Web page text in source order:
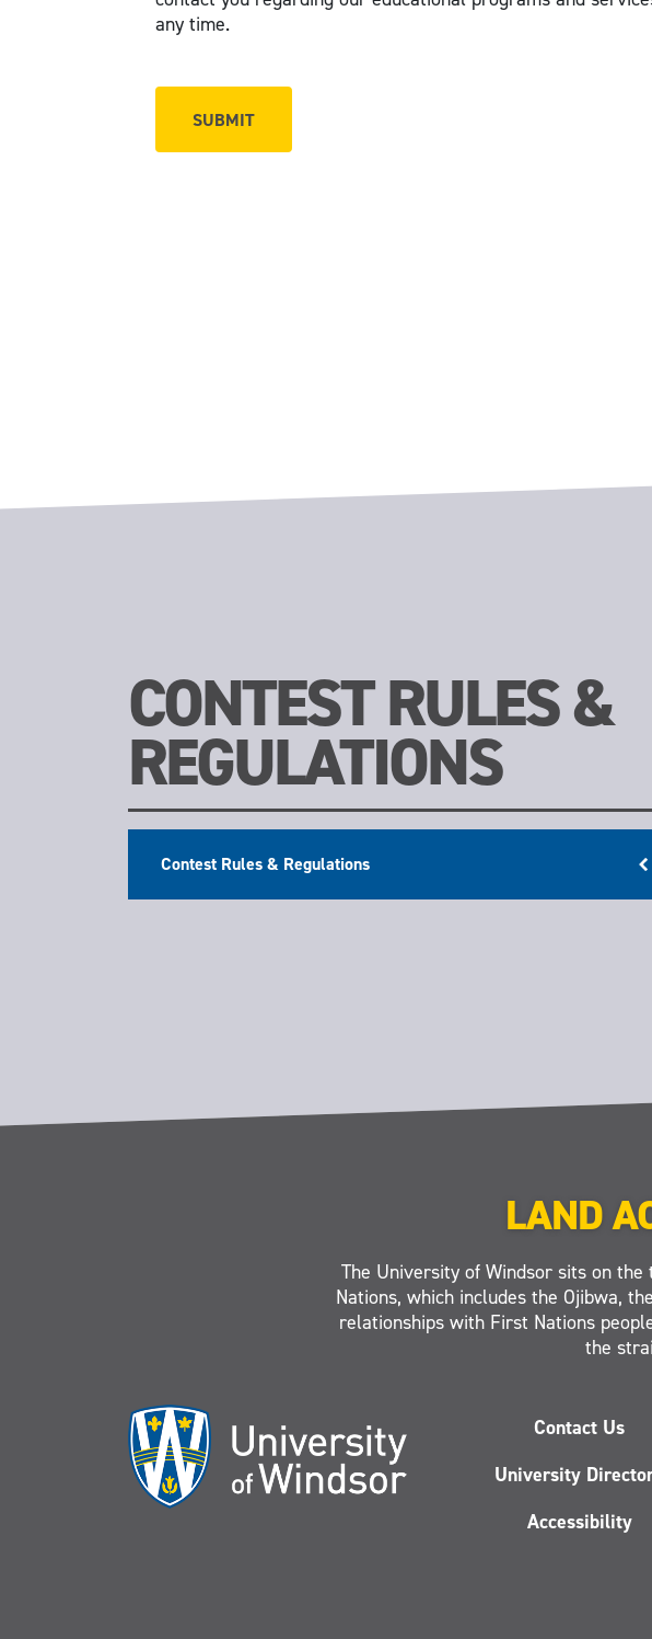
any time.
CONTEST RULES &
REGULATIONS
Contest Rules & Regulations
LAND
The University of Windsor sits on
Nations, which includes the Ojibwa,
relationships with First Nations
the
Contact Us
University
Accessibility